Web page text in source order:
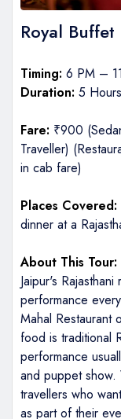
Royal
Timing: 6 PM –
Duration: 5 Hours
Fare: ₹900
Traveller)
in cab fare)
Places Covered:
dinner at a
About This Tour:
Jaipur's
performance
Mahal Restaurant
food is traditional
performance
and puppet show.
travellers who
as part of their